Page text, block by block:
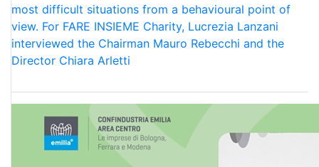
most difficult situations from a behavioural point of
view. For FARE INSIEME Charity, Lucrezia Lanzani
interviewed the Chairman Mauro Rebecchi and the
Director Chiara Arletti